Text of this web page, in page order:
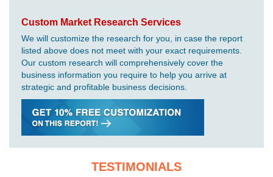
Custom Market Research Services
We will customize the research for you, in case the report
listed above does not meet with your exact requirements.
Our custom research will comprehensively cover the
business information you require to help you arrive at
strategic and profitable business decisions.
TESTIMONIALS